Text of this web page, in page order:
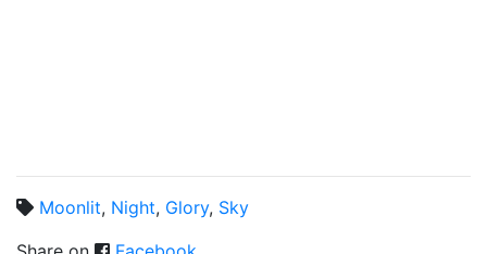
Moonlit, Night, Glory, Sky